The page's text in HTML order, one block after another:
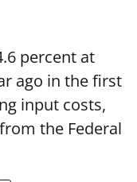
percent at
ago in the first
input costs,
from the Federal